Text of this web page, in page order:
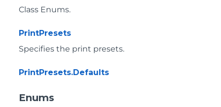
Class Enums.
PrintPresets
Specifies the print presets.
PrintPresets.Defaults
Enums